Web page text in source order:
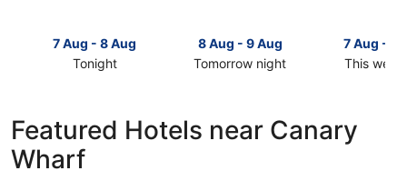
7 Aug - 8 Aug
Tonight
Canary
Wharf
for
8 Aug - 9 Aug
Tomorrow night
Canary
7 Aug - 9
This
Canary
Featured Hotels near Canary
Wharf